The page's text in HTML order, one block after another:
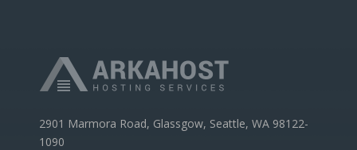
2901 Marmora Road, Glassgow, Seattle, WA 98122-
1090